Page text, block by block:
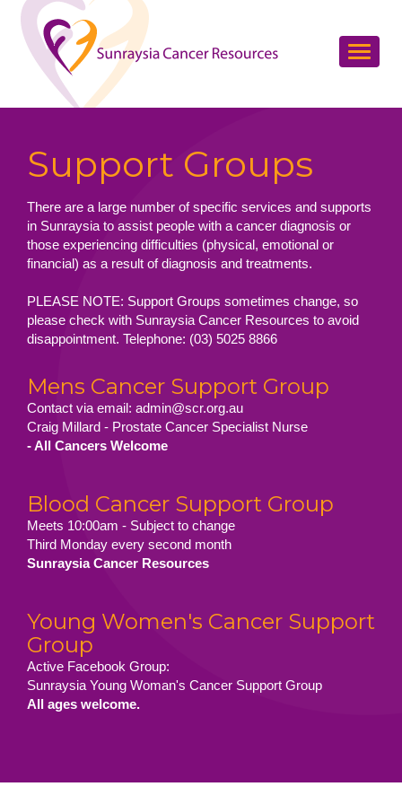
Support Groups
There are a large number of specific services and supports
in Sunraysia to assist people with a cancer diagnosis or
those experiencing difficulties (physical, emotional or
financial) as a result of diagnosis and treatments.
PLEASE NOTE: Support Groups sometimes change, so
please check with Sunraysia Cancer Resources to avoid
disappointment. Telephone: (03) 5025 8866
Mens Cancer Support Group
Contact via email: admin@scr.org.au
Craig Millard - Prostate Cancer Specialist Nurse
- All Cancers Welcome
Blood Cancer Support Group
Meets 10:00am - Subject to change
Third Monday every second month
Sunraysia Cancer Resources
Young Women's Cancer Support
Group
Active Facebook Group:
Sunraysia Young Woman's Cancer Support Group
All ages welcome.